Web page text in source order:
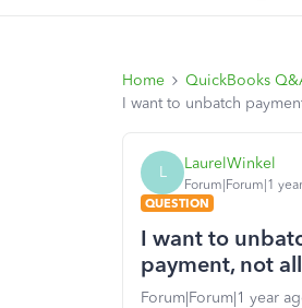
Home QuickBooks
I want to unbatch
L LaurelWinkel
Forum|Forum|1
QUESTION
I want to
payment, not
Forum|Forum|1 year